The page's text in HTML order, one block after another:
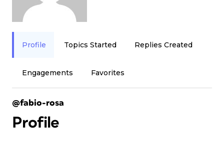
Profile Topics Started Replies Created
Engagements Favorites
@fabio-rosa
Profile